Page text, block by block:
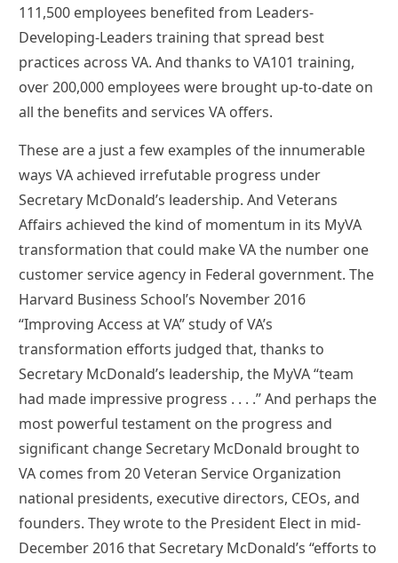
111,500 employees benefited from Leaders-
Developing-Leaders training that spread best
practices across VA. And thanks to VA101 training,
over 200,000 employees were brought up-to-date on
all the benefits and services VA offers.
These are a just a few examples of the innumerable
ways VA achieved irrefutable progress under
Secretary McDonald’s leadership. And Veterans
Affairs achieved the kind of momentum in its MyVA
transformation that could make VA the number one
customer service agency in Federal government. The
Harvard Business School’s November 2016
“Improving Access at VA” study of VA’s
transformation efforts judged that, thanks to
Secretary McDonald’s leadership, the MyVA “team
had made impressive progress . . . .” And perhaps the
most powerful testament on the progress and
significant change Secretary McDonald brought to
VA comes from 20 Veteran Service Organization
national presidents, executive directors, CEOs, and
founders. They wrote to the President Elect in mid-
December 2016 that Secretary McDonald’s “efforts to